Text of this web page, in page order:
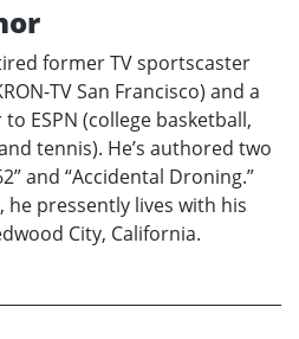
former TV sportscaster
TV San Francisco) and a
ESPN (college basketball,
tennis). He’s authored two
and “Accidental Droning.”
he pressently lives with his
City, California.